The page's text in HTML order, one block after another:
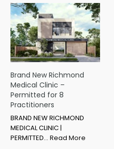
Brand New Richmond
Medical Clinic –
Permitted for 8
Practitioners
BRAND NEW RICHMOND
MEDICAL CLINIC |
PERMITTED… Read More